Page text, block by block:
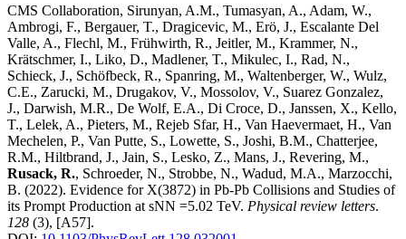
CMS Collaboration, Sirunyan, A.M., Tumasyan, A., Adam, W.,
Ambrogi, F., Bergauer, T., Dragicevic, M., Erö, J., Escalante Del
Valle, A., Flechl, M., Frühwirth, R., Jeitler, M., Krammer, N.,
Krätschmer, I., Liko, D., Madlener, T., Mikulec, I., Rad, N.,
Schieck, J., Schöfbeck, R., Spanring, M., Waltenberger, W., Wulz,
C.E., Zarucki, M., Drugakov, V., Mossolov, V., Suarez Gonzalez,
J., Darwish, M.R., De Wolf, E.A., Di Croce, D., Janssen, X., Kello,
T., Lelek, A., Pieters, M., Rejeb Sfar, H., Van Haevermaet, H., Van
Mechelen, P., Van Putte, S., Lowette, S., Joshi, B.M., Chatterjee,
R.M., Hiltbrand, J., Jain, S., Lesko, Z., Mans, J., Revering, M.,
Rusack, R., Schroeder, N., Strobbe, N., Wadud, M.A., Marzocchi,
B. (2022). Evidence for X(3872) in Pb-Pb Collisions and Studies of
its Prompt Production at sNN =5.02 TeV. Physical review letters.
128 (3), [A57].